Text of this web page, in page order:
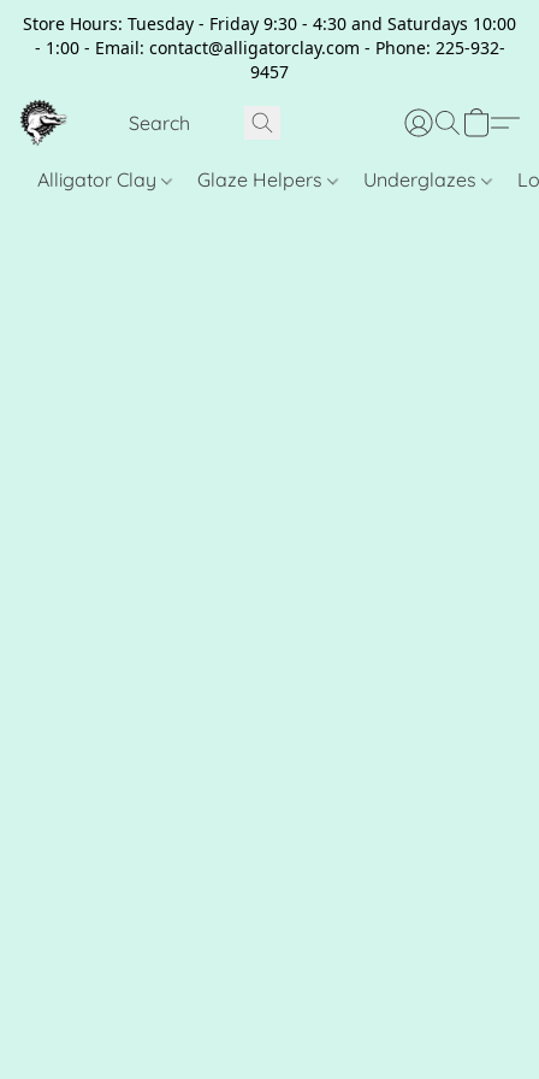
Store Hours: Tuesday - Friday 9:30 - 4:30 and Saturdays 10:00
- 1:00 - Email: contact@alligatorclay.com - Phone: 225-932-
9457
Alligator Clay Glaze Helpers Underglazes